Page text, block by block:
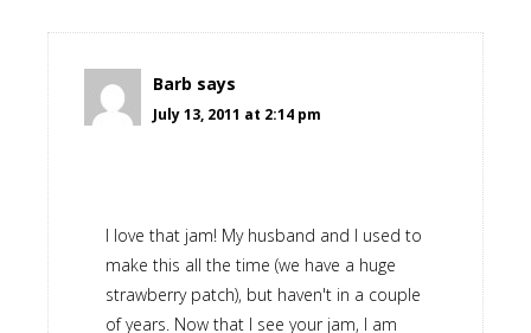
Barb says
July 13, 2011 at 2:14 pm
I love that jam! My husband and I used to
make this all the time (we have a huge
strawberry patch), but haven't in a couple
of years. Now that I see your jam, I am